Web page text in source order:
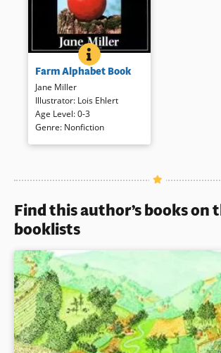
FARM ALPHABET BOOK
BOOK INFO
The alphabet is presented in
upper and lower case letters
accompanied by full color
photographs that introduce
farms and things associated.
Book Details
Farm Alphabet Book
Jane Miller
Illustrator: Lois Ehlert
Age Level:0-3
Genre: Nonfiction
Find this author’s books on
booklists